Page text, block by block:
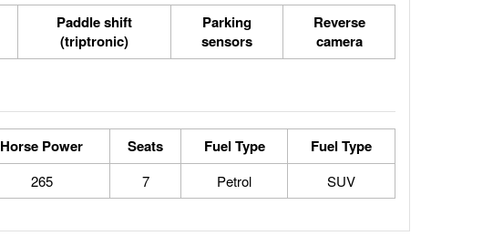
Paddle shift
(triptronic)
Parking
sensors
Reverse
camera
Horse Power Seats Fuel Type Fuel Type
265 7 Petrol SUV